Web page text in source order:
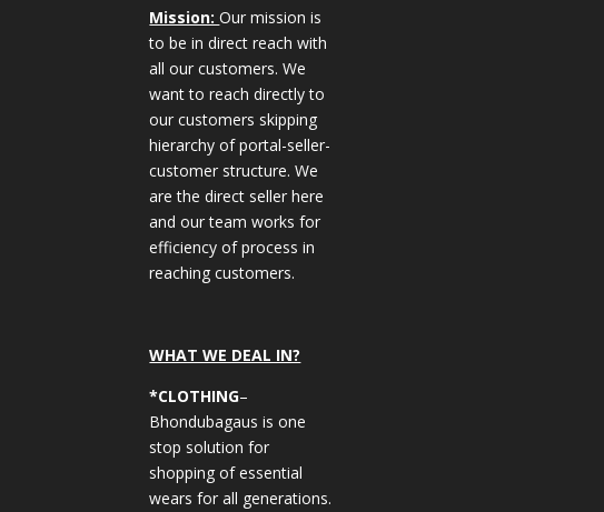
Mission:Our mission is
to be in direct reach with
all our customers. We
want to reach directly to
our customers skipping
hierarchy of portal-seller-
customer structure. We
are the direct seller here
and our team works for
efficiency of process in
reaching customers.
WHAT WE DEAL IN?
*CLOTHING–
Bhondubagaus is one
stop solution for
shopping of essential
wears for all generations.